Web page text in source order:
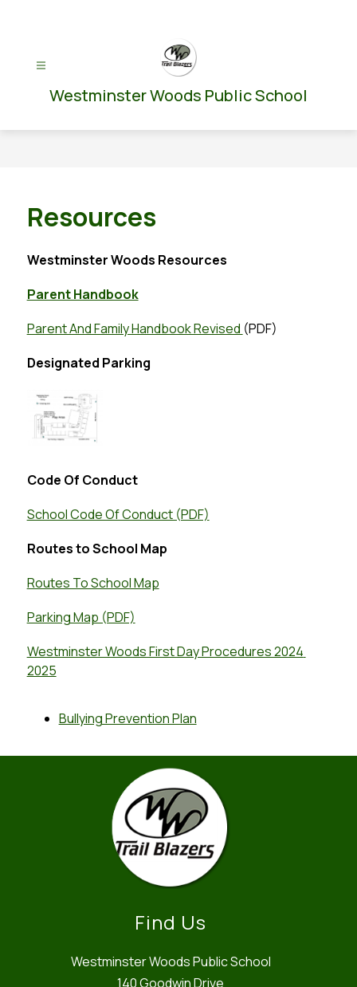
Westminster Woods Public School
Resources
Westminster Woods Resources
Parent Handbook
Parent And Family Handbook Revised (PDF)
Designated Parking
Code Of Conduct
School Code Of Conduct (PDF)
Routes to School Map
Routes To School Map
Parking Map (PDF)
Westminster Woods First Day Procedures 2024
2025
Bullying Prevention Plan
Find Us
Westminster Woods Public School
140 Goodwin Drive